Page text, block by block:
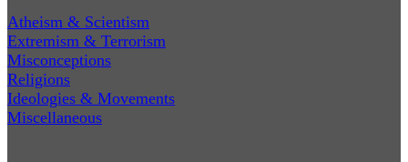
Atheism & Scientism
Extremism & Terrorism
Misconceptions
Religions
Ideologies & Movements
Miscellaneous